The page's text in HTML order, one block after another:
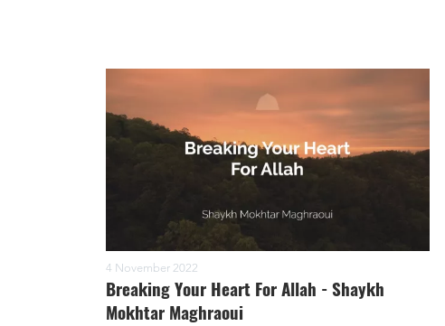
4 November 2022
Breaking Your Heart For Allah - Shaykh
Mokhtar Maghraoui